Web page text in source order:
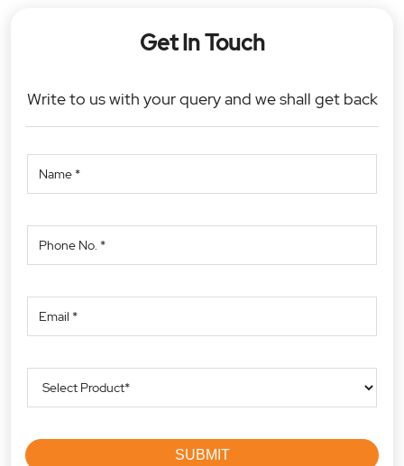
Get In Touch
Write to us with your query and we shall get back